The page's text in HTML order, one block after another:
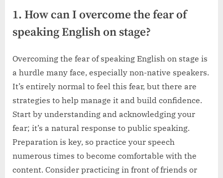
1. How can I overcome the fear of
speaking English on stage?
Overcoming the fear of speaking English on stage is
a hurdle many face, especially non-native speakers.
It’s entirely normal to feel this fear, but there are
strategies to help manage it and build confidence.
Start by understanding and acknowledging your
fear; it’s a natural response to public speaking.
Preparation is key, so practice your speech
numerous times to become comfortable with the
content. Consider practicing in front of friends or